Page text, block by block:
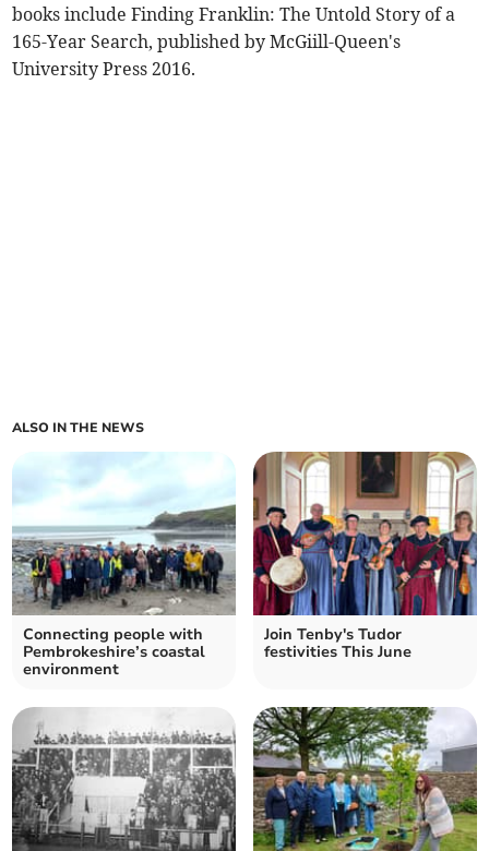
books include Finding Franklin: The Untold Story of a
165-Year Search, published by McGiill-Queen's
University Press 2016.
ALSO IN THE NEWS
Connecting people with
Pembrokeshire’s coastal
environment
Join Tenby's Tudor
festivities This June